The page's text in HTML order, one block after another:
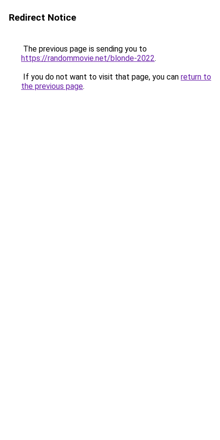
Redirect Notice
The previous page is sending you to
https://randommovie.net/blonde-2022.
If you do not want to visit that page, you can return to
the previous page.